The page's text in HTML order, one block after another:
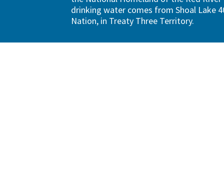
drinking water comes from Shoal Lake
Nation, in Treaty Three Territory.